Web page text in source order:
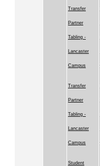
Transfer
Partner
Tabling -
Lancaster
Campus
Transfer
Partner
Tabling -
Lancaster
Campus
Student